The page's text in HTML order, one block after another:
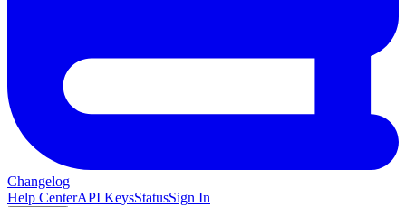
Changelog
Help CenterAPI KeysStatusSign In